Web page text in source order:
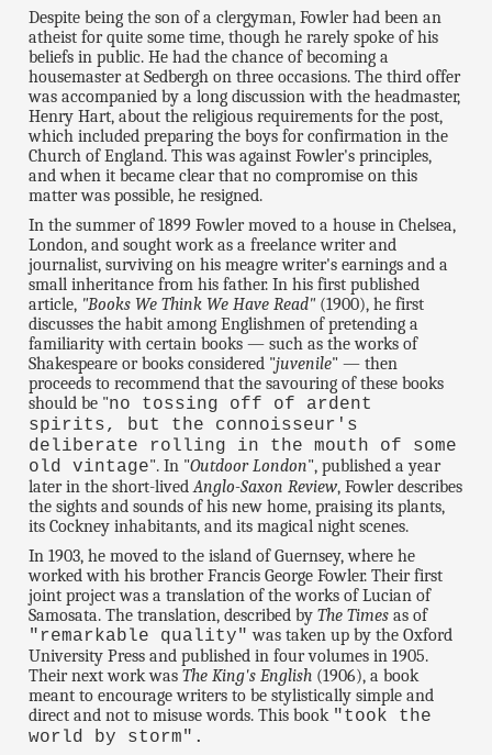
Despite being the son of a clergyman, Fowler had been an
atheist for quite some time, though he rarely spoke of his
beliefs in public. He had the chance of becoming a
housemaster at Sedbergh on three occasions. The third offer
was accompanied by a long discussion with the headmaster,
Henry Hart, about the religious requirements for the post,
which included preparing the boys for confirmation in the
Church of England. This was against Fowler's principles,
and when it became clear that no compromise on this
matter was possible, he resigned.
In the summer of 1899 Fowler moved to a house in Chelsea,
London, and sought work as a freelance writer and
journalist, surviving on his meagre writer's earnings and a
small inheritance from his father. In his first published
article, "Books We Think We Have Read" (1900), he first
discusses the habit among Englishmen of pretending a
familiarity with certain books — such as the works of
Shakespeare or books considered "juvenile" — then
proceeds to recommend that the savouring of these books
should be "no tossing off of ardent
spirits, but the connoisseur's
deliberate rolling in the mouth of some
old vintage". In "Outdoor London", published a year
later in the short-livedAnglo-Saxon Review, Fowler describes
the sights and sounds of his new home, praising its plants,
its Cockney inhabitants, and its magical night scenes.
In 1903, he moved to the island of Guernsey, where he
worked with his brother Francis George Fowler. Their first
joint project was a translation of the works of Lucian of
Samosata. The translation, described byThe Times as of
"remarkable quality" was taken up by the Oxford
University Press and published in four volumes in 1905.
Their next work wasThe King's English (1906), a book
meant to encourage writers to be stylistically simple and
direct and not to misuse words. This book "took the
world by storm".